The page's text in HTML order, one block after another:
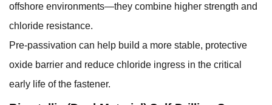
offshore environments—they combine higher strength and
chloride resistance.
Pre-passivation can help build a more stable, protective
oxide barrier and reduce chloride ingress in the critical
early life of the fastener.